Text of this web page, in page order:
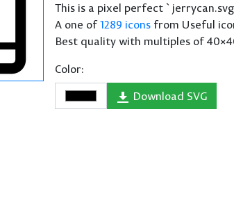
This is a pixel perfect
A one of1289 icons from Useful
Best quality with multiples of
Color:
Download SVG